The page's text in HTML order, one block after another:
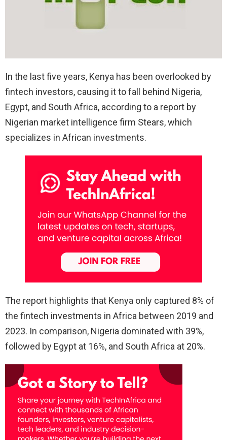
In the last five years, Kenya has been overlooked by
fintech investors, causing it to fall behind Nigeria,
Egypt, and South Africa, according to a report by
Nigerian market intelligence firm Stears, which
specializes in African investments.
The report highlights that Kenya only captured 8% of
the fintech investments in Africa between 2019 and
2023. In comparison, Nigeria dominated with 39%,
followed by Egypt at 16%, and South Africa at 20%.